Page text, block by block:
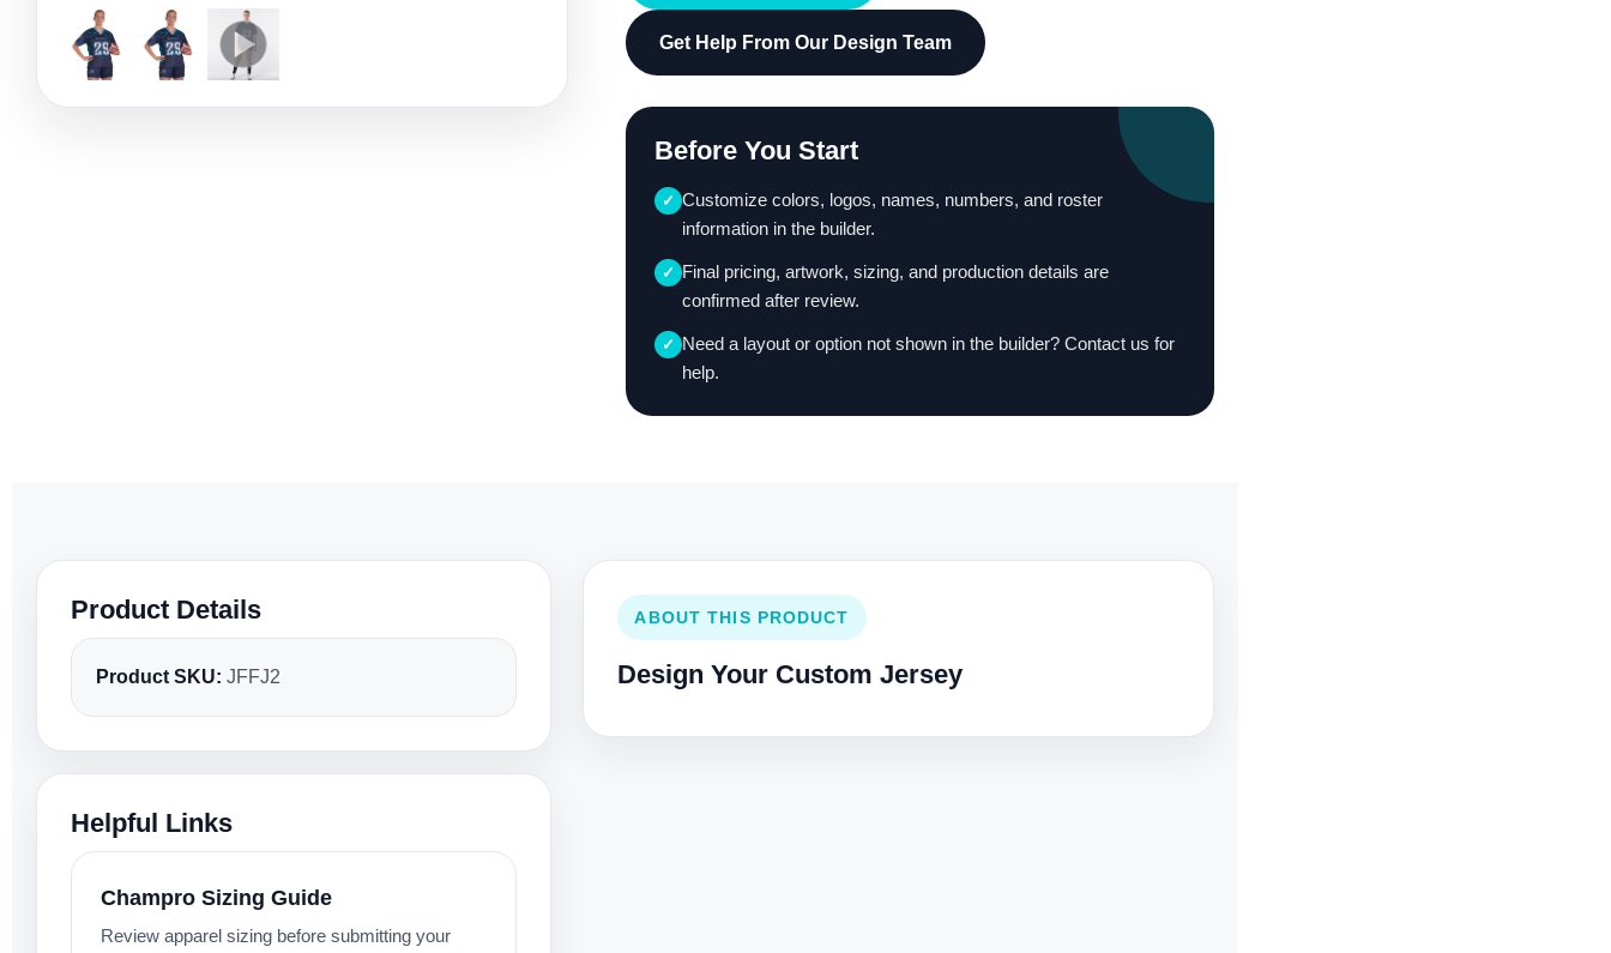
Get Help From Our Design Team
Before You Start
✓ Customize colors, logos, names, numbers, and roster
information in the builder.
✓ Final pricing, artwork, sizing, and production details are
confirmed after review.
✓ Need a layout or option not shown in the builder? Contact us for
help.
Product Details
Product SKU: JFFJ2
Helpful Links
Champro Sizing Guide
Review apparel sizing before submitting your
ABOUT THIS PRODUCT
Design Your Custom Jersey